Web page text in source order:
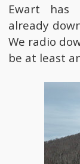
Ewart has
already
We radio
be at least